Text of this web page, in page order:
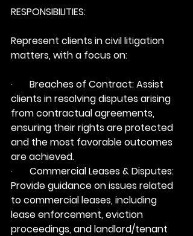
RESPONSIBILITIES:
Represent clients in civil litigation
matters, with a focus on:
·       Breaches of Contract: Assist
clients in resolving disputes arising
from contractual agreements,
ensuring their rights are protected
and the most favorable outcomes
are achieved.
·       Commercial Leases & Disputes:
Provide guidance on issues related
to commercial leases, including
lease enforcement, eviction
proceedings, and landlord/tenant